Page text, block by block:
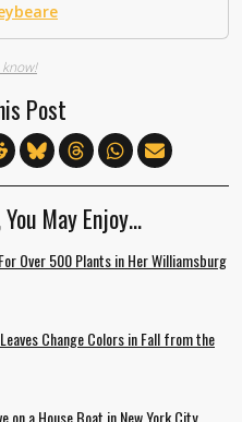
Post
May Enjoy…
Over 500 Plants in Her Williamsburg
Change Colors in Fall from the
on a House Boat in New York City